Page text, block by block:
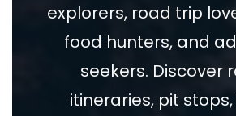
explorers, road trip
food hunters, and
seekers. Discover
itineraries, pit